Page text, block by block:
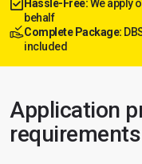
Hassle-Free:We apply
behalf
Complete Package:
included
Application
requirements